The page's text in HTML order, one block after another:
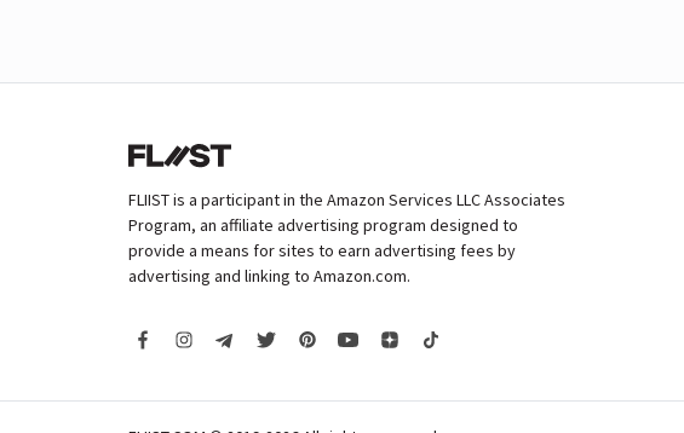
FLIIST is a participant in the Amazon Services LLC Associates
Program, an affiliate advertising program designed to
provide a means for sites to earn advertising fees by
advertising and linking to Amazon.com.